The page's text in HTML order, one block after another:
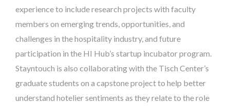
experience to include research projects with faculty
members on emerging trends, opportunities, and
challenges in the hospitality industry, and future
participation in the HI Hub’s startup incubator program.
Stayntouch is also collaborating with the Tisch Center’s
graduate students on a capstone project to help better
understand hotelier sentiments as they relate to the role